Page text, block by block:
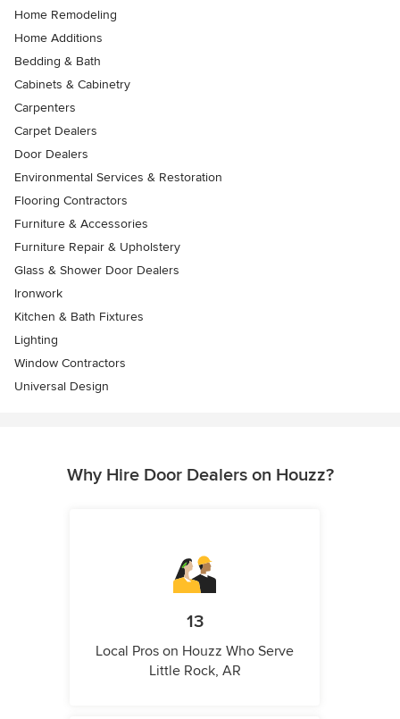
Home Remodeling
Home Additions
Bedding & Bath
Cabinets & Cabinetry
Carpenters
Carpet Dealers
Door Dealers
Environmental Services & Restoration
Flooring Contractors
Furniture & Accessories
Furniture Repair & Upholstery
Glass & Shower Door Dealers
Ironwork
Kitchen & Bath Fixtures
Lighting
Window Contractors
Universal Design
Why Hire Door Dealers on Houzz?
13
Local Pros on Houzz Who Serve
Little Rock, AR